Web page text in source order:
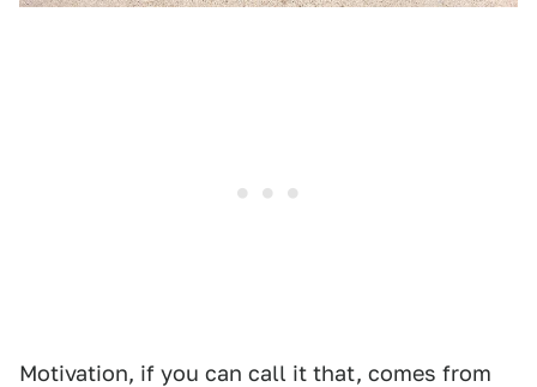
Motivation, if you can call it that, comes from